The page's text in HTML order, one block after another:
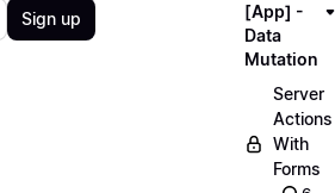
Sign up
[App] -
Data
Mutation
Server
Actions
With
Forms